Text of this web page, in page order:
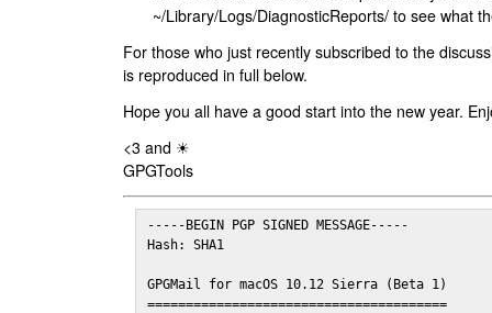
~/Library/Logs/DiagnosticReports/ to see what
For those who just recently subscribed to the
is reproduced in full below.
Hope you all have a good start into the new year.
<3 and ☀
GPGTools
-----BEGIN PGP SIGNED MESSAGE-----
Hash: SHA1
GPGMail for macOS 10.12 Sierra (Beta 1)
=======================================